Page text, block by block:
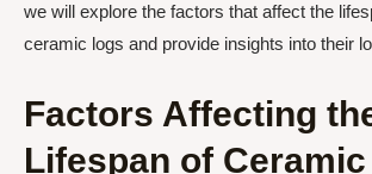
we will explore the factors that affect the
ceramic logs and provide insights into their
Factors Affecting
Lifespan of